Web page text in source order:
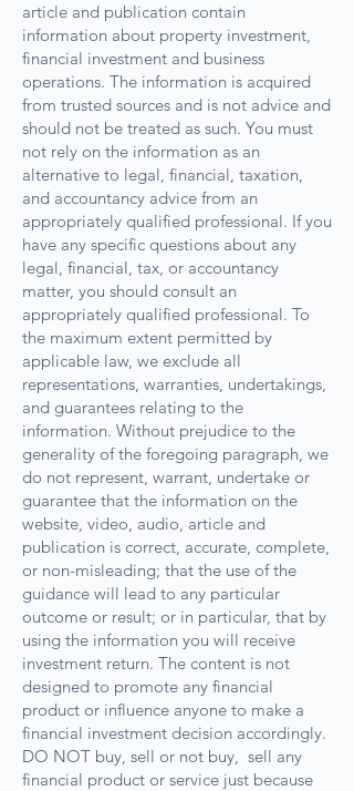
article and publication contain
information about property investment,
financial investment and business
operations. The information is acquired
from trusted sources and is not advice and
should not be treated as such. You must
not rely on the information as an
alternative to legal, financial, taxation,
and accountancy advice from an
appropriately qualified professional. If you
have any specific questions about any
legal, financial, tax, or accountancy
matter, you should consult an
appropriately qualified professional. To
the maximum extent permitted by
applicable law, we exclude all
representations, warranties, undertakings,
and guarantees relating to the
information. Without prejudice to the
generality of the foregoing paragraph, we
do not represent, warrant, undertake or
guarantee that the information on the
website, video, audio, article and
publication is correct, accurate, complete,
or non-misleading; that the use of the
guidance will lead to any particular
outcome or result; or in particular, that by
using the information you will receive
investment return. The content is not
designed to promote any financial
product or influence anyone to make a
financial investment decision accordingly.
DO NOT buy, sell or not buy, sell any
financial product or service just because